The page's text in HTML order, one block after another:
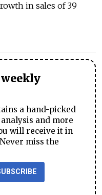
in sales of 39
a hand-picked
and more
will receive it in
miss the